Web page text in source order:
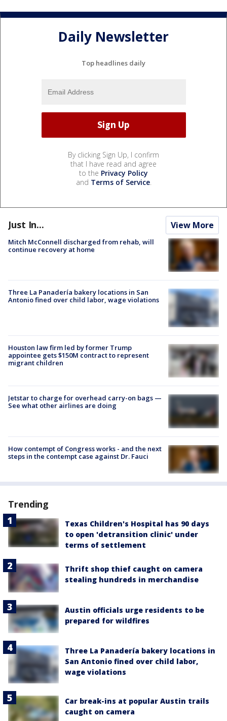
Daily Newsletter
Top headlines daily
By clicking Sign Up, I confirm
that I have read and agree
to the Privacy Policy
and Terms of Service.
Just In... View More
Mitch McConnell discharged from rehab, will
continue recovery at home
Three La Panadería bakery locations in San
Antonio fined over child labor, wage violations
Houston law firm led by former Trump
appointee gets $150M contract to represent
migrant children
Jetstar to charge for overhead carry-on bags —
See what other airlines are doing
How contempt of Congress works - and the next
steps in the contempt case against Dr. Fauci
Trending
Texas Children's Hospital has 90 days
to open 'detransition clinic' under
terms of settlement
Thrift shop thief caught on camera
stealing hundreds in merchandise
Austin officials urge residents to be
prepared for wildfires
Three La Panadería bakery locations in
San Antonio fined over child labor,
wage violations
Car break-ins at popular Austin trails
caught on camera